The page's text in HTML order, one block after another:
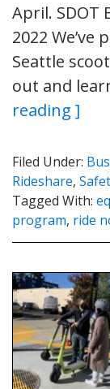
April. SDOT
2022
Seattle
out and
reading ]
Filed Under:
Rideshare,
Tagged With:
program, ride